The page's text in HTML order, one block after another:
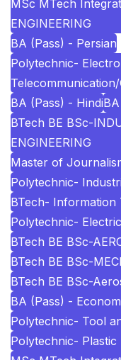
MSc MTech
ENGINEERING
BA (Pass) - Persian
Polytechnic-
BA (Pass) - Hindi
BTech BE BSc-
ENGINEERING
Master of
Polytechnic-
BTech- Information
Polytechnic-
BTech BE BSc-
BTech BE BSc-
BTech BE BSc-
BA (Pass) -
Polytechnic- Tool
Polytechnic-